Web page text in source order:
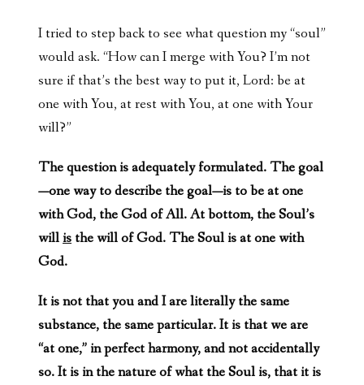
I tried to step back to see what question my “soul”
would ask. “How can I merge with You? I’m not
sure if that’s the best way to put it, Lord: be at
one with You, at rest with You, at one with Your
will?”
The question is adequately formulated. The goal
—one way to describe the goal—is to be at one
with God, the God of All. At bottom, the Soul’s
willis the will of God. The Soul is at one with
God.
It is not that you and I are literally the same
substance, the same particular. It is that we are
“at one,” in perfect harmony, and not accidentally
so. It is in the nature of what the Soul is, that it is